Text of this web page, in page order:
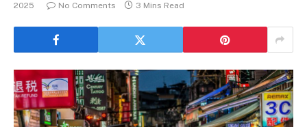
2025
No Comments 3 Mins Read